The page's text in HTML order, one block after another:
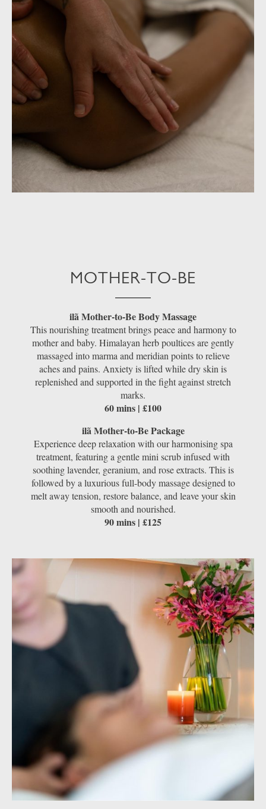
MOTHER-TO-BE
ilã Mother-to-Be Body Massage
This nourishing treatment brings peace and harmony to
mother and baby. Himalayan herb poultices are gently
massaged into marma and meridian points to relieve
aches and pains. Anxiety is lifted while dry skin is
replenished and supported in the fight against stretch
marks.
60 mins | £100
ilã Mother-to-Be Package
Experience deep relaxation with our harmonising spa
treatment, featuring a gentle mini scrub infused with
soothing lavender, geranium, and rose extracts. This is
followed by a luxurious full-body massage designed to
melt away tension, restore balance, and leave your skin
smooth and nourished.
90 mins | £125